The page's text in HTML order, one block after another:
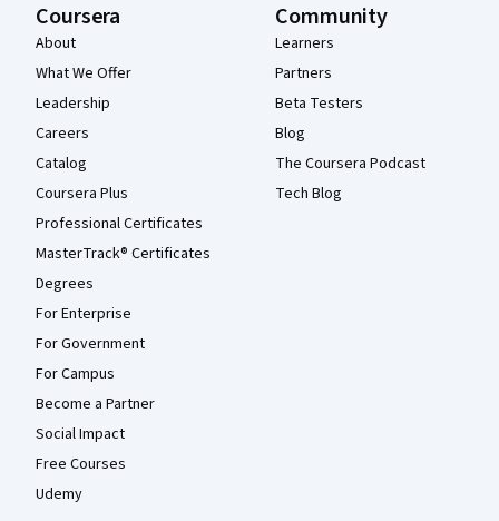
Coursera
About
What We Offer
Leadership
Careers
Catalog
Coursera Plus
Professional Certificates
MasterTrack® Certificates
Degrees
For Enterprise
For Government
For Campus
Become a Partner
Social Impact
Free Courses
Udemy
Community
Learners
Partners
Beta Testers
Blog
The Coursera Podcast
Tech Blog